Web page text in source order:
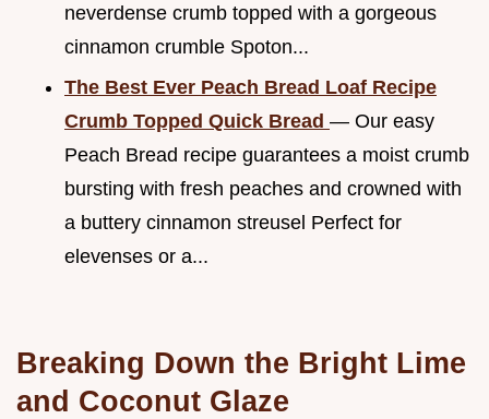
neverdense crumb topped with a gorgeous
cinnamon crumble Spoton...
The Best Ever Peach Bread Loaf Recipe
Crumb Topped Quick Bread — Our easy
Peach Bread recipe guarantees a moist crumb
bursting with fresh peaches and crowned with
a buttery cinnamon streusel Perfect for
elevenses or a...
Breaking Down the Bright Lime
and Coconut Glaze